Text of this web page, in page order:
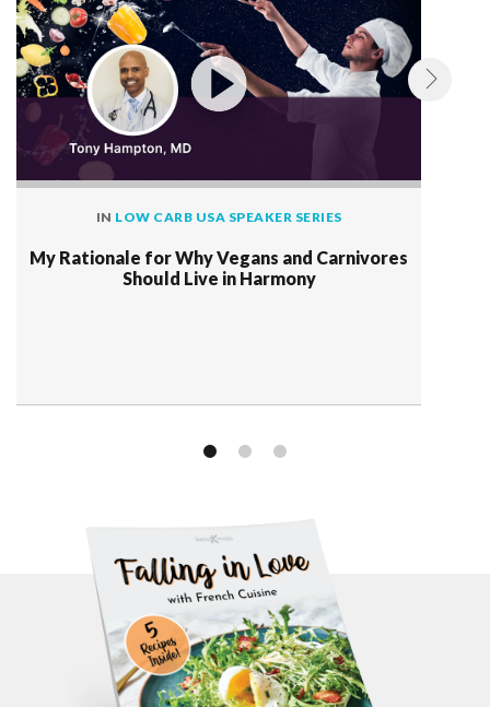
IN LOW CARB USA SPEAKER SERIES
My Rationale for Why Vegans and Carnivores
Should Live in Harmony